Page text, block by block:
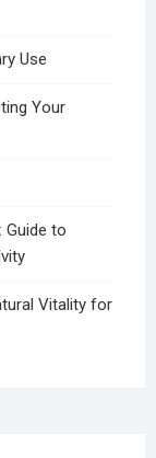
Use
Your
Guide to
Vitality for